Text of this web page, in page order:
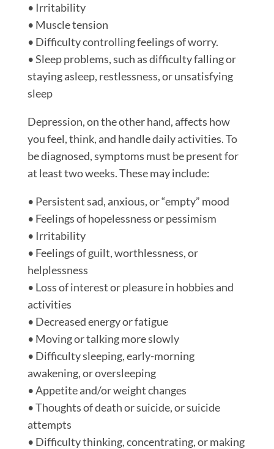
• Irritability
• Muscle tension
• Difficulty controlling feelings of worry.
• Sleep problems, such as difficulty falling or
staying asleep, restlessness, or unsatisfying
sleep
Depression, on the other hand, affects how
you feel, think, and handle daily activities. To
be diagnosed, symptoms must be present for
at least two weeks. These may include:
• Persistent sad, anxious, or “empty” mood
• Feelings of hopelessness or pessimism
• Irritability
• Feelings of guilt, worthlessness, or
helplessness
• Loss of interest or pleasure in hobbies and
activities
• Decreased energy or fatigue
• Moving or talking more slowly
• Difficulty sleeping, early-morning
awakening, or oversleeping
• Appetite and/or weight changes
• Thoughts of death or suicide, or suicide
attempts
• Difficulty thinking, concentrating, or making